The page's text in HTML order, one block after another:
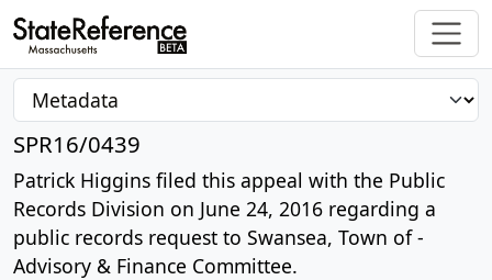
SPR16/0439
Patrick Higgins filed this appeal with the Public
Records Division on June 24, 2016 regarding a
public records request to Swansea, Town of -
Advisory & Finance Committee.